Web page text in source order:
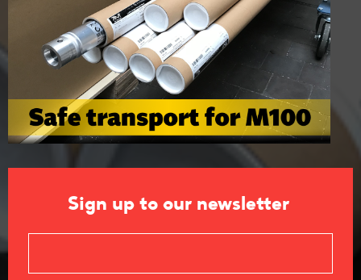
Sign up to our newsletter